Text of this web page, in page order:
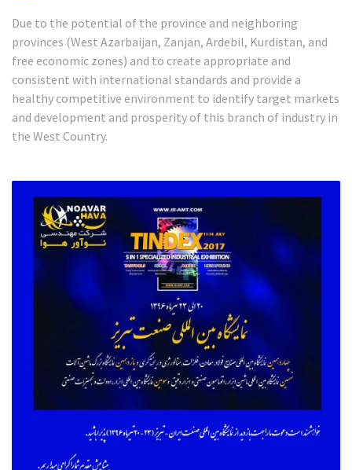
Due to the potential of the province and neighboring
provinces (West Azarbaijan, Zanjan, Ardebil, Kurdistan, and
free economic zones) and to create appropriate and
consistent with international standards and provide a
healthy competitive environment to identify target markets
and development and prosperity of this branch of industry in
the West Country.